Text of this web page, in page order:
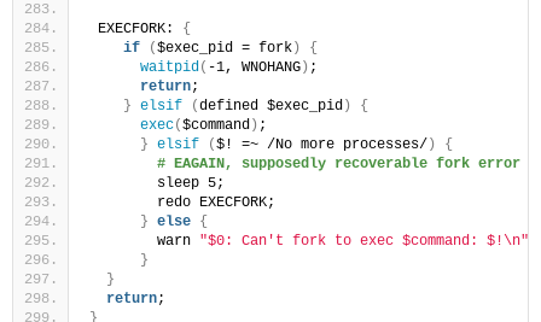
EXECFORK: {
if
($exec_pid = fork)
{
waitpid ( -1, WNOHANG) ;
return;
} elsif (defined $exec_pid )
{
exec($command ) ;
} elsif ($! =~ /No more processes/)
{
# EAGAIN, supposedly recoverable fork error
        sleep 5;
        redo EXECFORK;
} else {
        warn
"$0: Can't fork to exec $command: $!\n"
}
}
return;
}